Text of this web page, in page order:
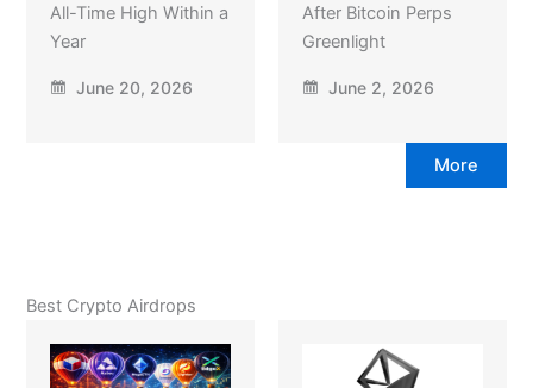
All-Time High Within a
Year
June 20, 2026
After Bitcoin Perps
Greenlight
June 2, 2026
More
Best Crypto Airdrops